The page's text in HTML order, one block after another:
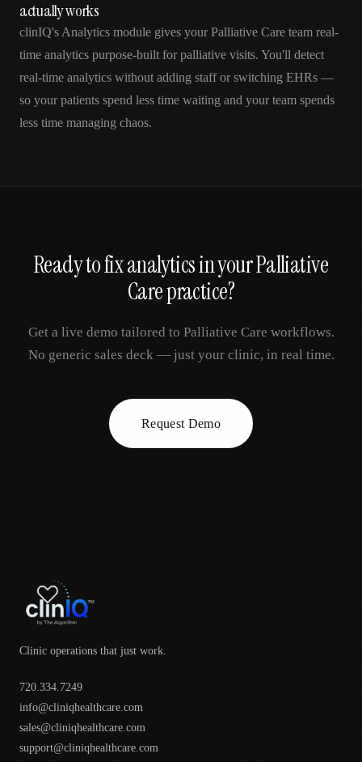
actually works
clinIQ's Analytics module gives your Palliative Care team real-
time analytics purpose-built for palliative visits. You'll detect
real-time analytics without adding staff or switching EHRs —
so your patients spend less time waiting and your team spends
less time managing chaos.
Ready to fixanalyticsin yourPalliative
Carepractice?
Get a live demo tailored to Palliative Care workflows.
No generic sales deck — just your clinic, in real time.
Request Demo
Clinic operations that just work.
720.334.7249
info@cliniqhealthcare.com
sales@cliniqhealthcare.com
support@cliniqhealthcare.com